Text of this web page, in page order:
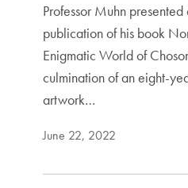
Professor Muhn
publication of his book
Enigmatic World of
culmination of an eight-
artwork…
June 22, 2022